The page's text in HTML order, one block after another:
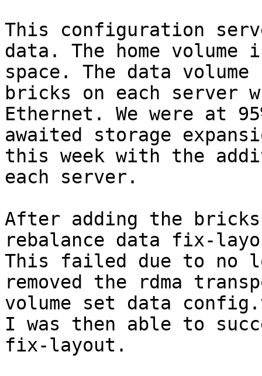
This configuration
data. The home
space. The data
bricks on each server
Ethernet. We were at
awaited storage
this week with the
each server.
After adding the
rebalance data fix-
This failed due to no
removed the rdma
volume set data
I was then able to
fix-layout.